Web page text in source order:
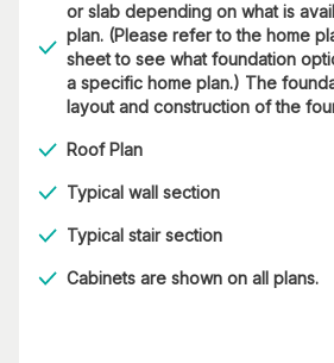
or slab depending on what is
plan. (Please refer to the home
sheet to see what foundation
a specific home plan.) The
layout and construction of the
Roof Plan
Typical wall section
Typical stair section
Cabinets are shown on all plans.